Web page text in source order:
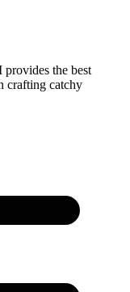
the best
crafting catchy